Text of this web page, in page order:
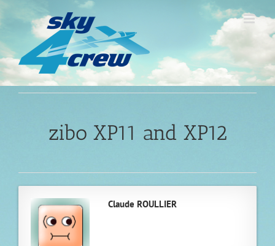
content
zibo XP11 and XP12
Claude ROULLIER